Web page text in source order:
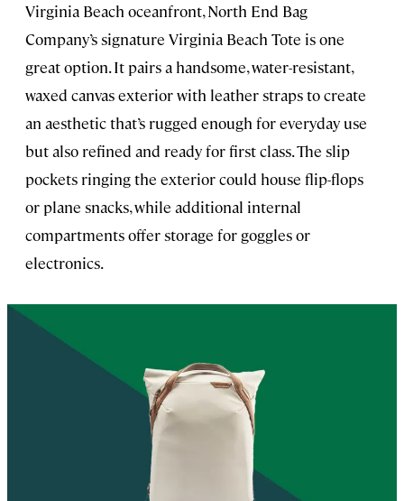
Virginia Beach oceanfront, North End Bag
Company’s signature Virginia Beach Tote is one
great option. It pairs a handsome, water-resistant,
waxed canvas exterior with leather straps to create
an aesthetic that’s rugged enough for everyday use
but also refined and ready for first class. The slip
pockets ringing the exterior could house flip-flops
or plane snacks, while additional internal
compartments offer storage for goggles or
electronics.